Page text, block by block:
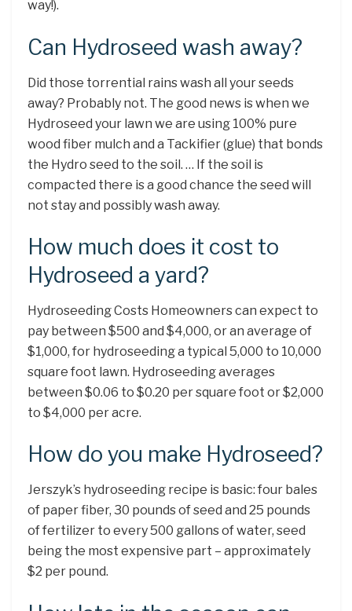
way!).
Can Hydroseed wash away?
Did those torrential rains wash all your seeds
away? Probably not. The good news is when we
Hydroseed your lawn we are using 100% pure
wood fiber mulch and a Tackifier (glue) that bonds
the Hydro seed to the soil. … If the soil is
compacted there is a good chance the seed will
not stay and possibly wash away.
How much does it cost to
Hydroseed a yard?
Hydroseeding Costs Homeowners can expect to
pay between $500 and $4,000, or an average of
$1,000, for hydroseeding a typical 5,000 to 10,000
square foot lawn. Hydroseeding averages
between $0.06 to $0.20 per square foot or $2,000
to $4,000 per acre.
How do you make Hydroseed?
Jerszyk’s hydroseeding recipe is basic: four bales
of paper fiber, 30 pounds of seed and 25 pounds
of fertilizer to every 500 gallons of water, seed
being the most expensive part – approximately
$2 per pound.